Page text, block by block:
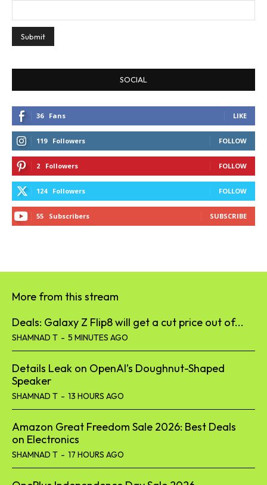
SOCIAL
36 Fans LIKE
119 Followers FOLLOW
2 Followers FOLLOW
124 Followers FOLLOW
55 Subscribers SUBSCRIBE
More from this stream
Deals: Galaxy Z Flip8 will get a cut price out of...
SHAMNAD T - 5 MINUTES AGO
Details Leak on OpenAI’s Doughnut-Shaped
Speaker
SHAMNAD T - 13 HOURS AGO
Amazon Great Freedom Sale 2026: Best Deals
on Electronics
SHAMNAD T - 17 HOURS AGO